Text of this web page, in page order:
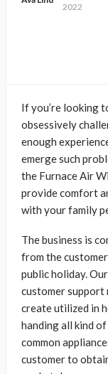
2022
If you’re looking
obsessively
enough
emerge such
the Furnace Air
provide comfort
with your family
The business is
from the
public holiday.
customer
create utilized in
handing all kind
common
customer to